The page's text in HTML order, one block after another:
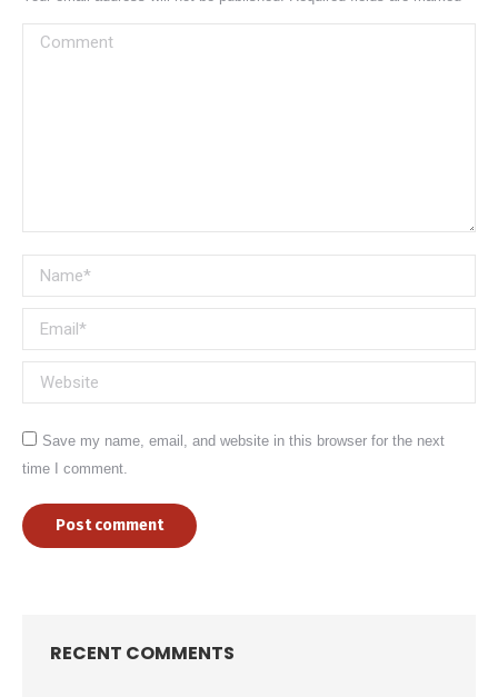
Comment
Name *
Email *
Website
Save my name, email, and website in this browser for the next
time I comment.
Post comment
RECENT COMMENTS